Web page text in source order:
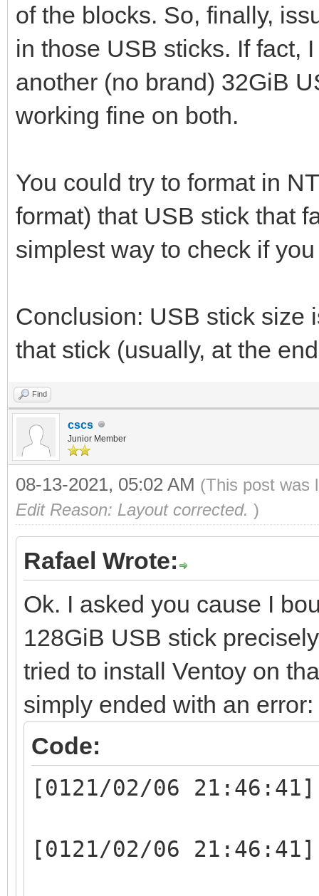
of the blocks. So, finally,
in those USB sticks. If fact,
another (no brand) 32GiB
working fine on both.
You could try to format in
format) that USB stick that
simplest way to check if
Conclusion: USB stick size
that stick (usually, at the
Find
cscs
Junior Member
08-13-2021, 05:02 AM (This post was
Edit Reason: Layout corrected. )
Rafael Wrote:
Ok. I asked you cause I
128GiB USB stick
tried to install Ventoy on
simply ended with an error:
Code:
[0121/02/06
[0121/02/06